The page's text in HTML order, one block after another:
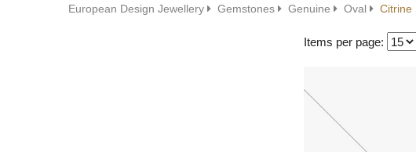
European Design Jewellery Gemstones Genuine Oval Citrine
Items per page: